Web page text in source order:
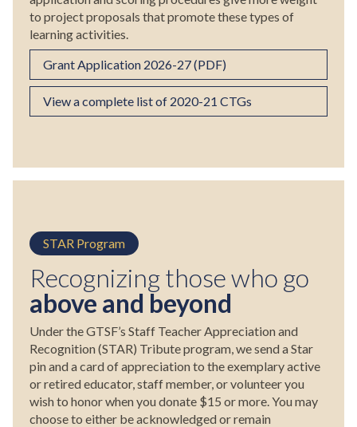
to project proposals that promote these types of
learning activities.
Grant Application 2026-27 (PDF)
View a complete list of 2020-21 CTGs
STAR Program
Recognizing those who go
above and beyond
Under the GTSF’s Staff Teacher Appreciation and
Recognition (STAR) Tribute program, we send a Star
pin and a card of appreciation to the exemplary active
or retired educator, staff member, or volunteer you
wish to honor when you donate $15 or more. You may
choose to either be acknowledged or remain